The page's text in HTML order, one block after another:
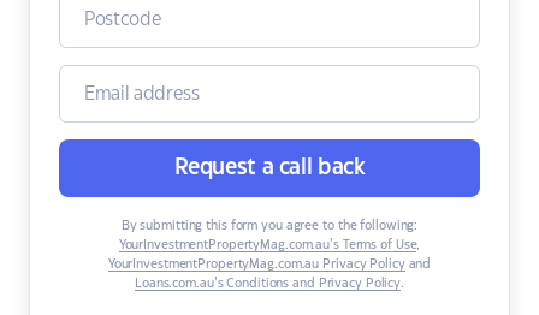
Request a call back
By submitting this form you agree to the following:
YourInvestmentPropertyMag.com.au’s Terms of Use,
YourInvestmentPropertyMag.com.au Privacy Policyand
Loans.com.au’s Conditions and Privacy Policy.